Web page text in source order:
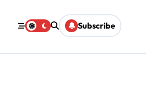
Subscribe